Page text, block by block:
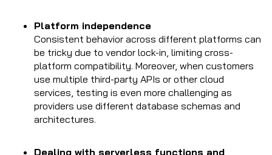
Platform independence
Consistent behavior across different platforms can
be tricky due to vendor lock-in, limiting cross-
platform compatibility. Moreover, when customers
use multiple third-party APIs or other cloud
services, testing is even more challenging as
providers use different database schemas and
architectures.
Dealing with serverless functions and